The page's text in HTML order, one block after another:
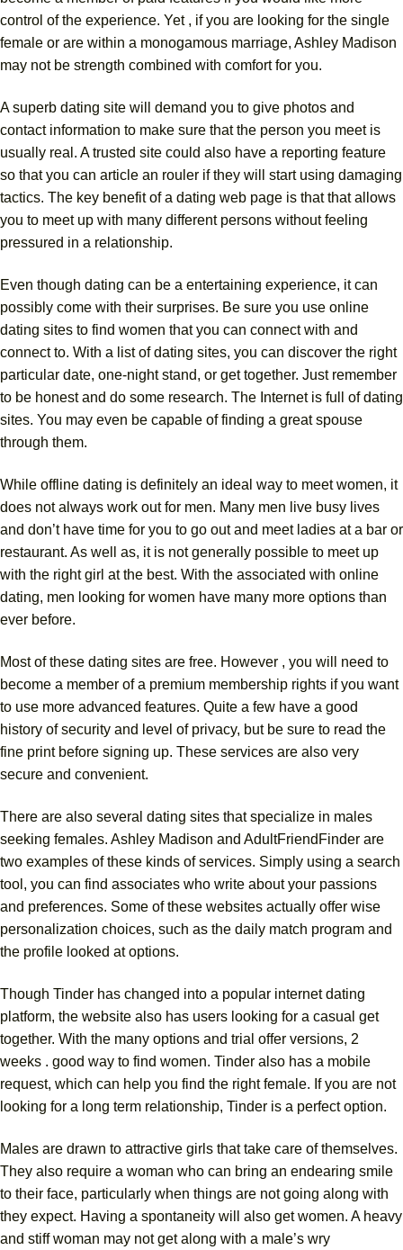
control of the experience. Yet , if you are looking for the single
female or are within a monogamous marriage, Ashley Madison
may not be strength combined with comfort for you.
A superb dating site will demand you to give photos and
contact information to make sure that the person you meet is
usually real. A trusted site could also have a reporting feature
so that you can article an rouler if they will start using damaging
tactics. The key benefit of a dating web page is that that allows
you to meet up with many different persons without feeling
pressured in a relationship.
Even though dating can be a entertaining experience, it can
possibly come with their surprises. Be sure you use online
dating sites to find women that you can connect with and
connect to. With a list of dating sites, you can discover the right
particular date, one-night stand, or get together. Just remember
to be honest and do some research. The Internet is full of dating
sites. You may even be capable of finding a great spouse
through them.
While offline dating is definitely an ideal way to meet women, it
does not always work out for men. Many men live busy lives
and don’t have time for you to go out and meet ladies at a bar or
restaurant. As well as, it is not generally possible to meet up
with the right girl at the best. With the associated with online
dating, men looking for women have many more options than
ever before.
Most of these dating sites are free. However , you will need to
become a member of a premium membership rights if you want
to use more advanced features. Quite a few have a good
history of security and level of privacy, but be sure to read the
fine print before signing up. These services are also very
secure and convenient.
There are also several dating sites that specialize in males
seeking females. Ashley Madison and AdultFriendFinder are
two examples of these kinds of services. Simply using a search
tool, you can find associates who write about your passions
and preferences. Some of these websites actually offer wise
personalization choices, such as the daily match program and
the profile looked at options.
Though Tinder has changed into a popular internet dating
platform, the website also has users looking for a casual get
together. With the many options and trial offer versions, 2
weeks . good way to find women. Tinder also has a mobile
request, which can help you find the right female. If you are not
looking for a long term relationship, Tinder is a perfect option.
Males are drawn to attractive girls that take care of themselves.
They also require a woman who can bring an endearing smile
to their face, particularly when things are not going along with
they expect. Having a spontaneity will also get women. A heavy
and stiff woman may not get along with a male’s wry